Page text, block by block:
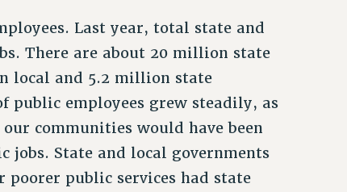
Last year, total state and
There are about 20 million state
local and 5.2 million state
public employees grew steadily, as
communities would have been
jobs. State and local governments
public services had state